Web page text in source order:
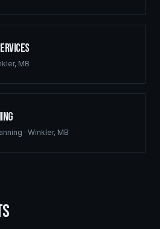
, MB
· Winkler, MB